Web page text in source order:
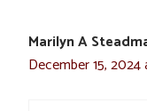
Marilyn A
December 15, 2024